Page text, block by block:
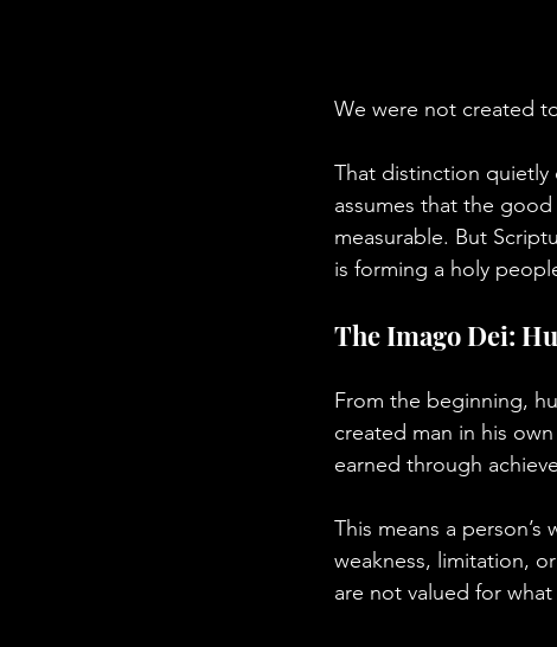
We were not created
That distinction
assumes that the
measurable. But
is forming a holy
The Imago Dei:
From the beginning,
created man in his
earned through
This means a
weakness, limitation,
are not valued for